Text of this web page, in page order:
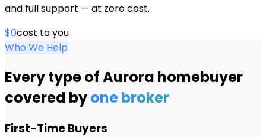
and full support — at zero cost.
$0cost to you
Who We Help
Every type ofAurora homebuyer
covered byone broker
First-Time Buyers